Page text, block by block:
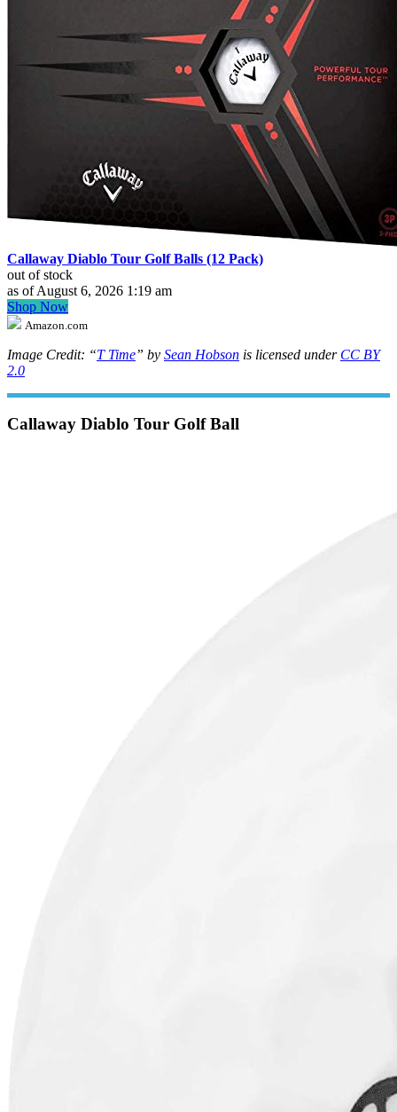
Callaway Diablo Tour Golf Balls (12 Pack)
out of stock
as of August 6, 2026 1:19 am
Shop Now
Amazon.com
Image Credit: “T Time” by Sean Hobson is licensed under CC BY
2.0
Callaway Diablo Tour Golf Ball